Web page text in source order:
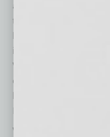
autonomous ride-
to-clean interiors,
battery capacity and
improve maintenance
Waymo’s Arizona
capacity of tens of
Hyundai IONIQ 5.
While the Ojai